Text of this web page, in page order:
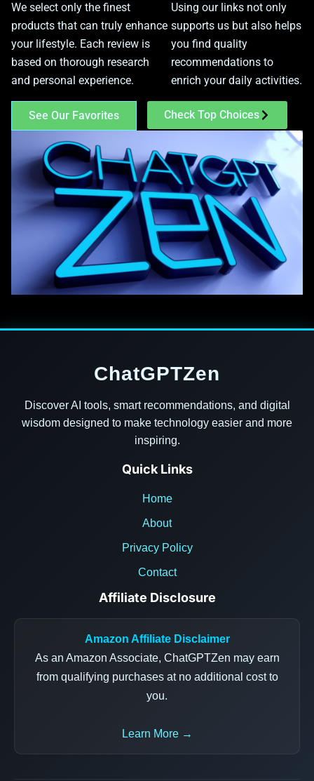
We select only the finest
products that can truly enhance
your lifestyle. Each review is
based on thorough research
and personal experience.
Using our links not only
supports us but also helps
you find quality
recommendations to
enrich your daily activities.
See Our Favorites Check Top Choices
ChatGPTZen
Discover AI tools, smart recommendations, and digital
wisdom designed to make technology easier and more
inspiring.
Quick Links
Home
About
Privacy Policy
Contact
Affiliate Disclosure
Amazon Affiliate Disclaimer
As an Amazon Associate, ChatGPTZen may earn
from qualifying purchases at no additional cost to
you.
Learn More →